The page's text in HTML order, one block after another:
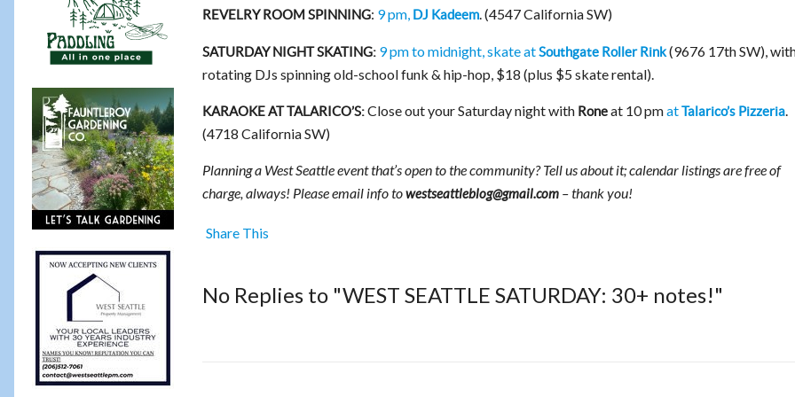
REVELRY ROOM SPINNING: 9 pm, DJ Kadeem. (4547 California SW)
SATURDAY NIGHT SKATING: 9 pm to midnight, skate atSouthgate Roller Rink(9676 17th SW),
rotating DJs spinning old-school funk & hip-hop, $18 (plus $5 skate rental).
KARAOKE AT TALARICO’S:Close out your Saturday night with Roneat 10 pmatTalarico’s Pizzeria.
(4718 California SW)
Planning a West Seattle event that’s open to the community? Tell us about it; calendar listings are free of
charge, always! Please email info towestseattleblog@gmail.com– thank you!
Share This
No Replies to "WEST SEATTLE SATURDAY: 30+ notes!"